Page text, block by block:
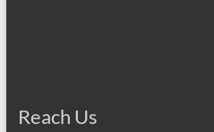
Reach Us